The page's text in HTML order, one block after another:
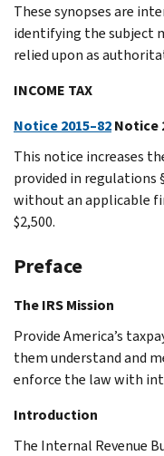
These synopses are
identifying the subject
relied upon as
INCOME TAX
Notice 2015–82Notice
This notice increases
provided in regulations
without an applicable
$2,500.
Preface
The IRS Mission
Provide America’s
them understand and
enforce the law with
Introduction
The Internal Revenue